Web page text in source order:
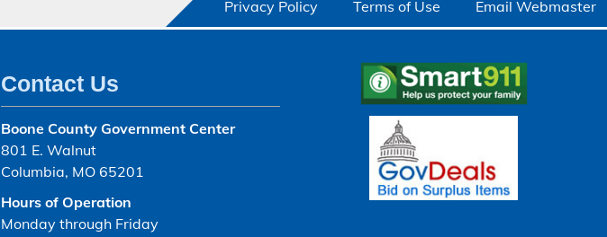
Privacy Policy Terms of Use Email Webmaster
Contact Us
Boone County Government Center
801 E. Walnut
Columbia, MO 65201
Hours of Operation
Monday through Friday